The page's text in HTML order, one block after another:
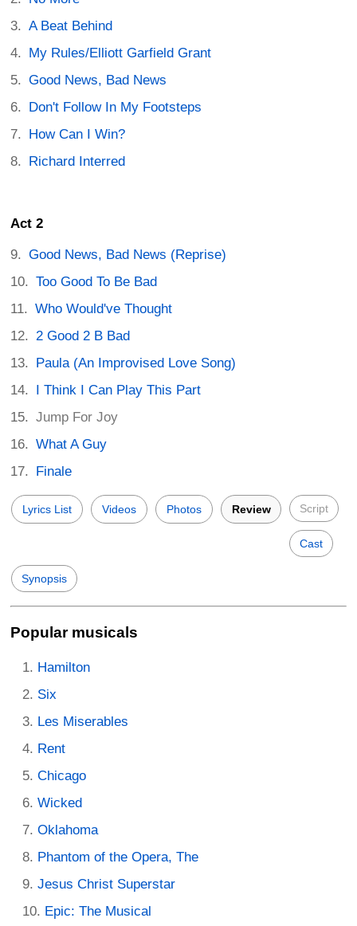
A Beat Behind
My Rules/Elliott Garfield Grant
Good News, Bad News
Don't Follow In My Footsteps
How Can I Win?
Richard Interred
Act 2
Good News, Bad News (Reprise)
Too Good To Be Bad
Who Would've Thought
2 Good 2 B Bad
Paula (An Improvised Love Song)
I Think I Can Play This Part
Jump For Joy
What A Guy
Finale
Lyrics List Videos Photos Review Script
Cast
Synopsis
Popular musicals
Hamilton
Six
Les Miserables
Rent
Chicago
Wicked
Oklahoma
Phantom of the Opera, The
Jesus Christ Superstar
Epic: The Musical